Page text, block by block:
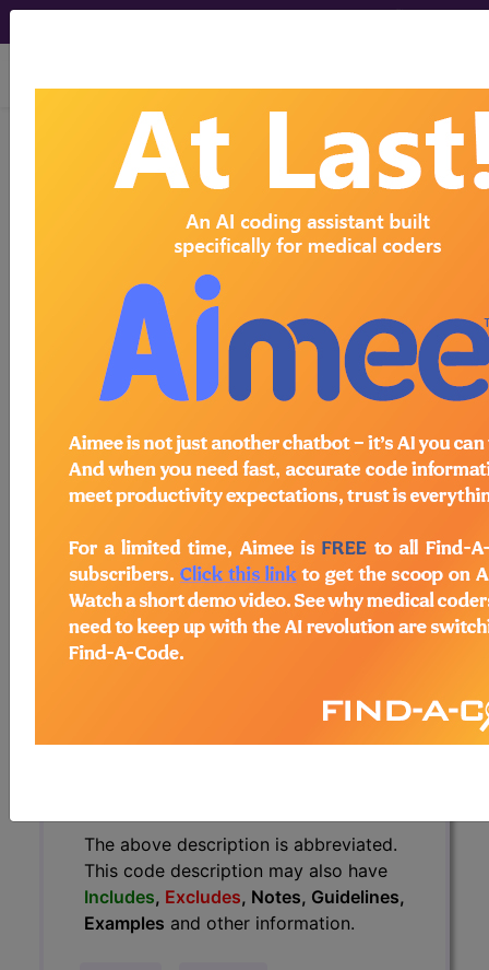
viewing Fri Aug 7, 2026
I25.750Atherosclerosis of
native coronary artery of
transplanted heart with unstable
ICD-10-CM Diagnosis Codes
- Atherosclerosis of native coronary
artery of transplanted heart with unstable angina
The above description is abbreviated.
This code description may also
Guidelines, Examplesand other
information.
Access to this feature is available in
the following products:
Professional/Premium/Elite
The above description is abbreviated.
This code description may also have
Includes, Excludes, Notes, Guidelines,
Examples and other information.